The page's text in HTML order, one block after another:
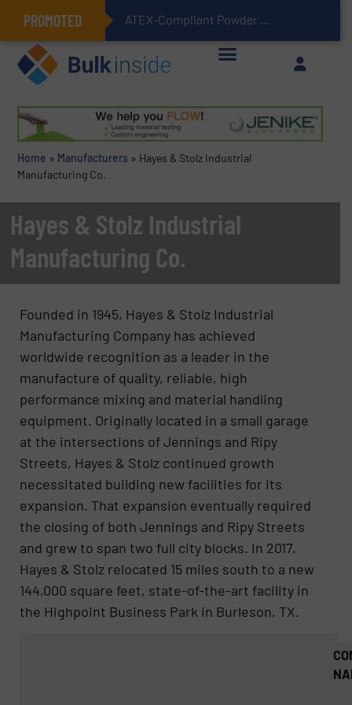
PROMOTED ATEX-Compliant Powder Bagging with Air Packers
Home » Manufacturers » Hayes & Stolz Industrial
Manufacturing Co.
Hayes & Stolz Industrial
Manufacturing Co.
Founded in 1945, Hayes & Stolz Industrial
Manufacturing Company has achieved
worldwide recognition as a leader in the
manufacture of quality, reliable, high
performance mixing and material handling
equipment. Originally located in a small garage
at the intersections of Jennings and Ripy
Streets, Hayes & Stolz continued growth
necessitated building new facilities for its
expansion. That expansion eventually required
the closing of both Jennings and Ripy Streets
and grew to span two full city blocks. In 2017,
Hayes & Stolz relocated 15 miles south to a new
144,000 square feet, state-of-the-art facility in
the Highpoint Business Park in Burleson, TX.